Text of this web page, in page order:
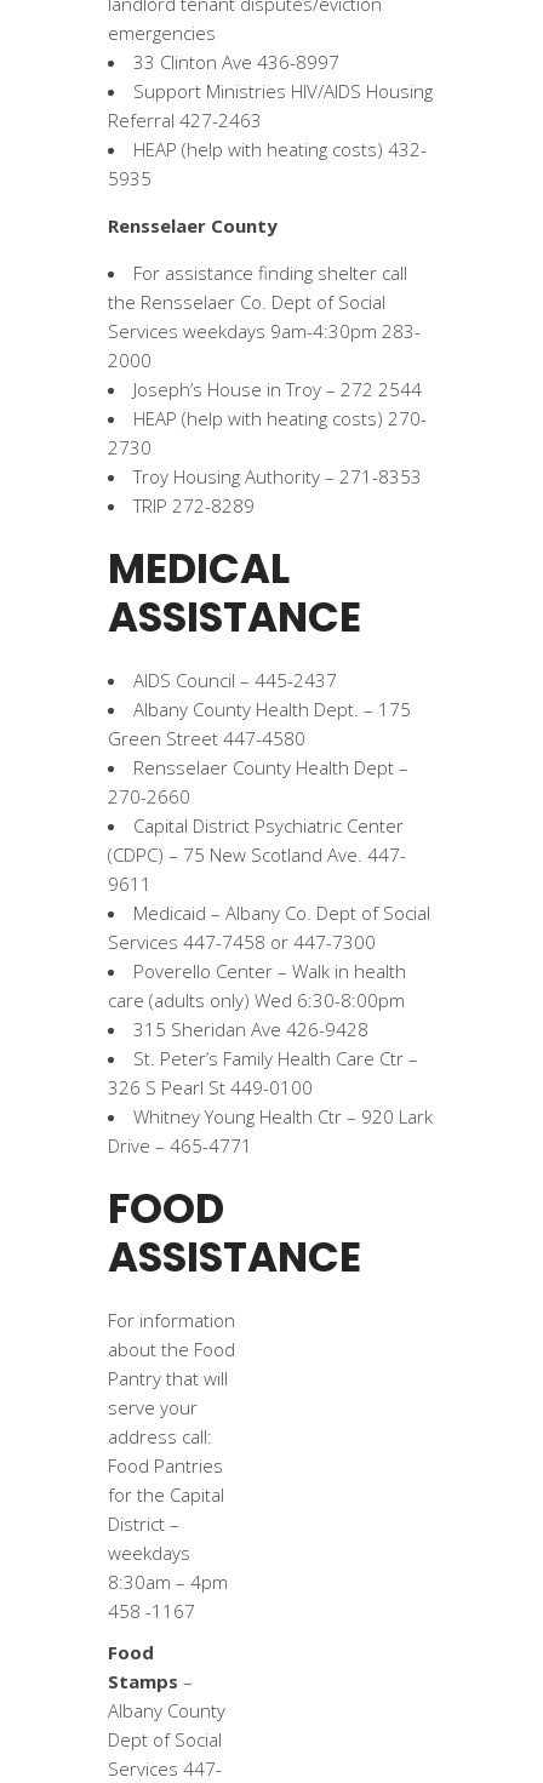
emergencies
33 Clinton Ave 436-8997
Support Ministries HIV/AIDS Housing
Referral 427-2463
HEAP (help with heating costs) 432-
5935
Rensselaer County
For assistance finding shelter call
the Rensselaer Co. Dept of Social
Services weekdays 9am-4:30pm 283-
2000
Joseph’s House in Troy – 272 2544
HEAP (help with heating costs) 270-
2730
Troy Housing Authority – 271-8353
TRIP 272-8289
MEDICAL
ASSISTANCE
AIDS Council – 445-2437
Albany County Health Dept. – 175
Green Street 447-4580
Rensselaer County Health Dept –
270-2660
Capital District Psychiatric Center
(CDPC) – 75 New Scotland Ave. 447-
9611
Medicaid – Albany Co. Dept of Social
Services 447-7458 or 447-7300
Poverello Center – Walk in health
care (adults only) Wed 6:30-8:00pm
315 Sheridan Ave 426-9428
St. Peter’s Family Health Care Ctr –
326 S Pearl St 449-0100
Whitney Young Health Ctr – 920 Lark
Drive – 465-4771
FOOD
ASSISTANCE
For information
about the Food
Pantry that will
serve your
address call:
Food Pantries
for the Capital
District –
weekdays
8:30am – 4pm
458 -1167
Food
Stamps –
Albany County
Dept of Social
Services 447-